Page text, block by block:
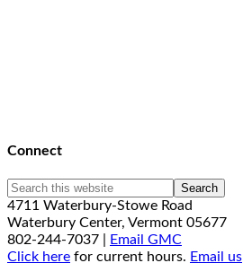
Connect
4711 Waterbury-Stowe Road
Waterbury Center, Vermont 05677
802-244-7037 |
Email GMC
Click here for current hours. Email us